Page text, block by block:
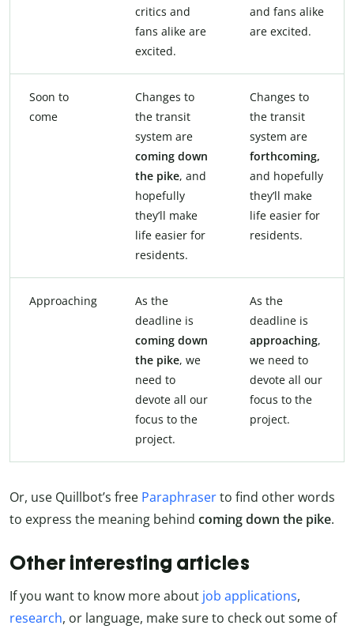
critics and
fans alike are
excited.
and fans alike
are excited.
Soon to
come
Changes to
the transit
system are
coming down
the pike, and
hopefully
they’ll make
life easier for
residents.
Changes to
the transit
system are
forthcoming,
and hopefully
they’ll make
life easier for
residents.
Approaching
As the
deadline is
coming down
the pike, we
need to
devote all our
focus to the
project.
As the
deadline is
approaching,
we need to
devote all our
focus to the
project.
Or, use Quillbot’s free Paraphraserto find other words
to express the meaning behind coming down the pike.
Other interesting articles
If you want to know more about job applications,
research, or language, make sure to check out some of